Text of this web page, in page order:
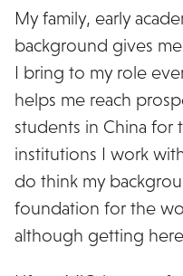
My family, early
background gives
I bring to my role
helps me reach
students in China for
institutions I work
do think my
foundation for the
although getting